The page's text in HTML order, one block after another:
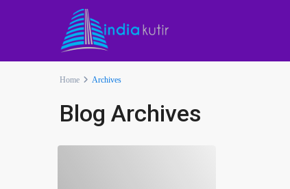
Home Archives
Blog Archives